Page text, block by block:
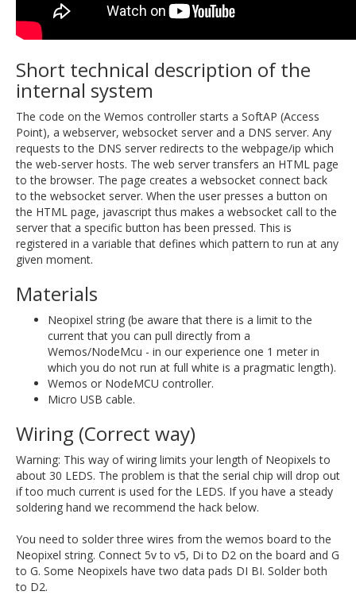
Short technical description of the
internal system
The code on the Wemos controller starts a SoftAP (Access
Point), a webserver, websocket server and a DNS server. Any
requests to the DNS server redirects to the webpage/ip which
the web-server hosts. The web server transfers an HTML page
to the browser. The page creates a websocket connect back
to the websocket server. When the user presses a button on
the HTML page, javascript thus makes a websocket call to the
server that a specific button has been pressed. This is
registered in a variable that defines which pattern to run at any
given moment.
Materials
Neopixel string (be aware that there is a limit to the
current that you can pull directly from a
Wemos/NodeMcu - in our experience one 1 meter in
which you do not run at full white is a pragmatic length).
Wemos or NodeMCU controller.
Micro USB cable.
Wiring (Correct way)
Warning: This way of wiring limits your length of Neopixels to
about 30 LEDS. The problem is that the serial chip will drop out
if too much current is used for the LEDS. If you have a steady
soldering hand we recommend the hack below.
You need to solder three wires from the wemos board to the
Neopixel string. Connect 5v to v5, Di to D2 on the board and G
to G. Some Neopixels have two data pads DI BI. Solder both
to D2.